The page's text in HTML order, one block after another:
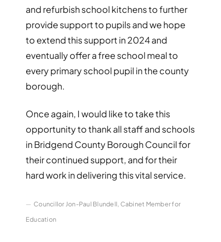
and refurbish school kitchens to further
provide support to pupils and we hope
to extend this support in 2024 and
eventually offer a free school meal to
every primary school pupil in the county
borough.
Once again, I would like to take this
opportunity to thank all staff and schools
in Bridgend County Borough Council for
their continued support, and for their
hard work in delivering this vital service.
Councillor Jon-Paul Blundell, Cabinet Member for
Education